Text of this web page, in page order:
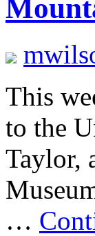
This
to the
Taylor,
…